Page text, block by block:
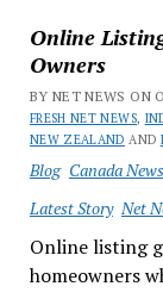
Online
Owners
BY NET NEWS ON
FRESH NET NEWS,
NEW ZEALAND AND
Blog Canada News
Latest Story Net
Online listing
homeowners